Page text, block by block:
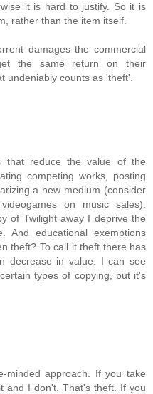
it is hard to justify. So it is
rather than the item itself.
damages the commercial
the same return on their
undeniably counts as 'theft'.
that reduce the value of the
competing works, posting
a new medium (consider
on music sales).
of Twilight away I deprive the
And educational exemptions
theft? To call it theft there has
decrease in value. I can see
types of copying, but it's
minded approach. If you take
and I don't. That's theft. If you